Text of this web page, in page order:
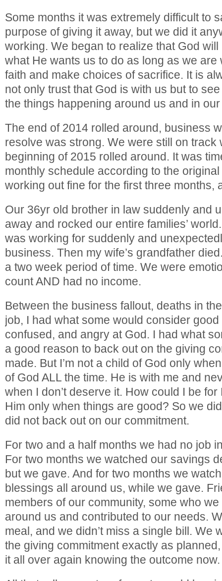
Some months it was extremely difficult to
purpose of giving it away, but we did it
working. We began to realize that God
what He wants us to do as long as we are
faith and make choices of sacrifice. It is
not only trust that God is with us but to
the things happening around us and in
The end of 2014 rolled around, business
resolve was strong. We were still on track
beginning of 2015 rolled around. It was
monthly schedule according to the
working out fine for the first three months,
Our 36yr old brother in law suddenly and
away and rocked our entire families’
was working for suddenly and
business. Then my wife’s grandfather
a two week period of time. We were
count AND had no income.
Between the business fallout, deaths in
job, I had what some would consider
confused, and angry at God. I had what
a good reason to back out on the giving
made. But I’m not a child of God only
of God ALL the time. He is with me and
when I don’t deserve it. How could I be
Him only when things are good? So we
did not back out on our commitment.
For two and a half months we had no job
For two months we watched our savings
but we gave. And for two months we
blessings all around us, while we gave.
members of our community, some who
around us and contributed to our needs.
meal, and we didn’t miss a single bill. We
the giving commitment exactly as
it all over again knowing the outcome now.